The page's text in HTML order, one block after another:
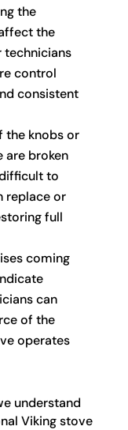
the
the
technicians
control
consistent
the knobs or
are broken
to
replace or
full
coming
can
of the
operates
understand
Viking stove